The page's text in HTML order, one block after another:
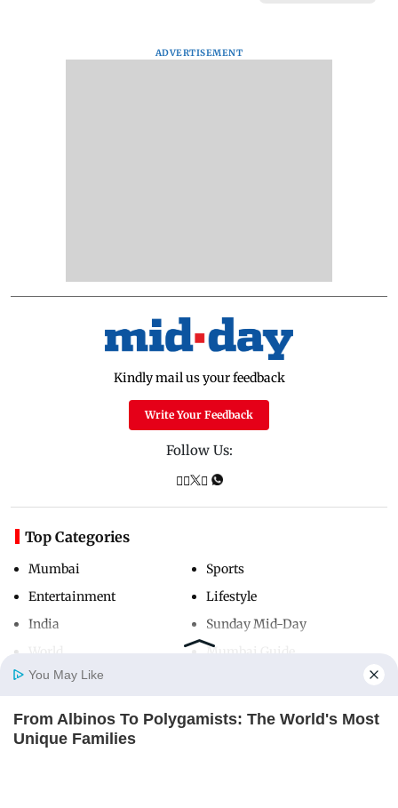
Home Photos
ADVERTISEMENT
Kindly mail us your feedback
Write Your Feedback
Follow Us:
Top Categories
Mumbai
Entertainment
India
Sports
Lifestyle
Sunday Mid-Day
Mumbai Guide
Useful Links
You May Like
From Albinos To Polygamists: The World's Most
Unique Families